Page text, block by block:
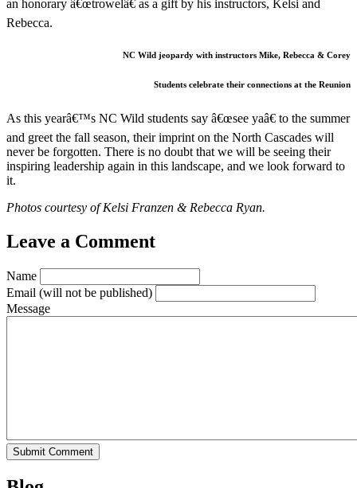
an honorary â€œtrowelâ€ as a gift by his instructors, Kelsi and
Rebecca.
NC Wild jeopardy with instructors Mike, Rebecca & Corey
Students celebrate their connections at the Reunion
As this yearâ€™s NC Wild students say â€œsee yaâ€ to the summer
and greet the fall season, their imprint on the North Cascades will
never be forgotten. There is no doubt that we will be seeing their
inspiring leadership again in this landscape, and we look forward to
it.
Photos courtesy of Kelsi Franzen & Rebecca Ryan.
Leave a Comment
Name
Email (will not be published)
Message